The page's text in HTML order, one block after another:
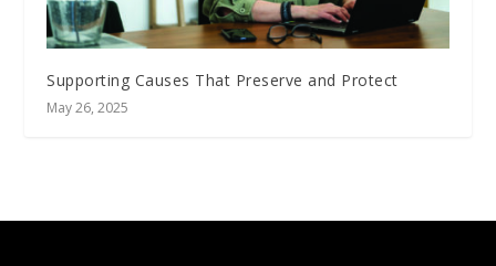
Supporting Causes That Preserve and Protect
May 26, 2025